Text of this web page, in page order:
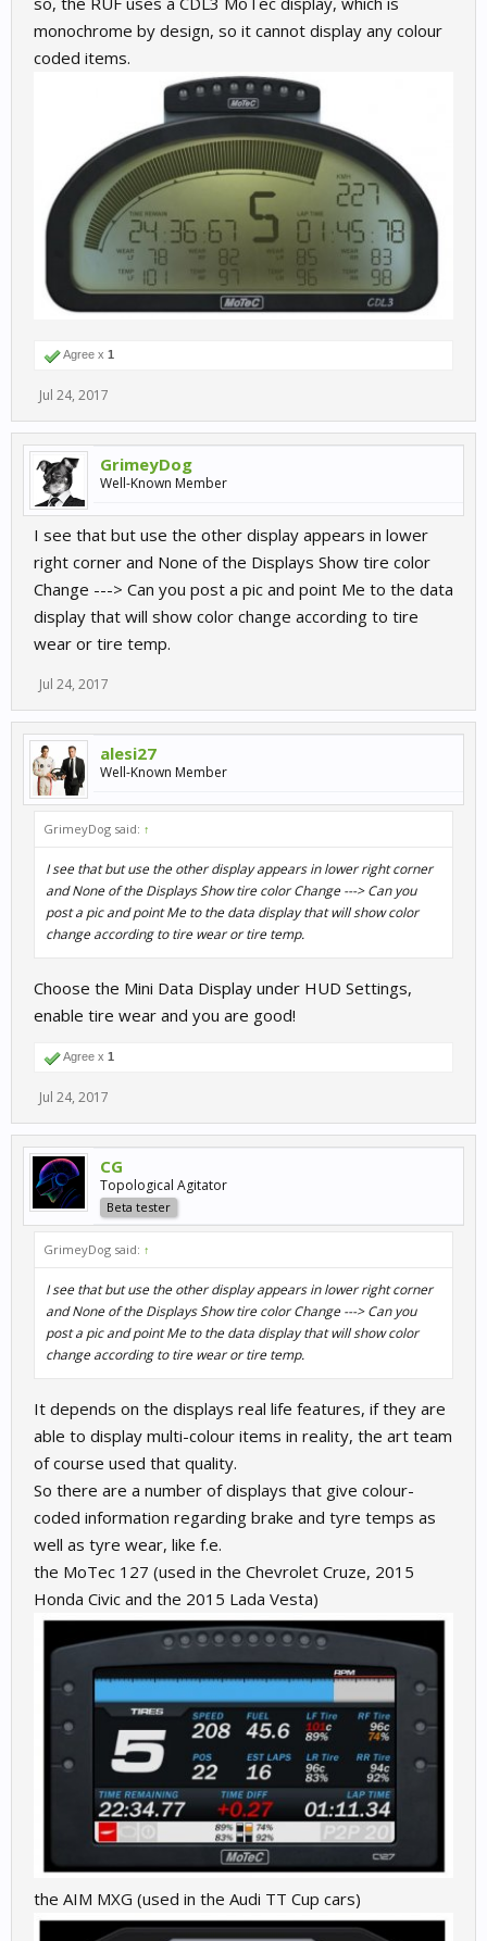
monochrome by design, so it cannot display any colour
coded items.
Agree x 1
Jul 24, 2017
GrimeyDog
Well-Known Member
I see that but use the other display appears in lower
right corner and None of the Displays Show tire color
Change ---> Can you post a pic and point Me to the data
display that will show color change according to tire
wear or tire temp.
Jul 24, 2017
alesi27
Well-Known Member
GrimeyDog said: ↑
I see that but use the other display appears in lower right corner
and None of the Displays Show tire color Change ---> Can you
post a pic and point Me to the data display that will show color
change according to tire wear or tire temp.
Choose the Mini Data Display under HUD Settings,
enable tire wear and you are good!
Agree x 1
Jul 24, 2017
CG
Topological Agitator
Beta tester
GrimeyDog said: ↑
I see that but use the other display appears in lower right corner
and None of the Displays Show tire color Change ---> Can you
post a pic and point Me to the data display that will show color
change according to tire wear or tire temp.
It depends on the displays real life features, if they are
able to display multi-colour items in reality, the art team
of course used that quality.
So there are a number of displays that give colour-
coded information regarding brake and tyre temps as
well as tyre wear, like f.e.
the MoTec 127 (used in the Chevrolet Cruze, 2015
Honda Civic and the 2015 Lada Vesta)
the AIM MXG (used in the Audi TT Cup cars)